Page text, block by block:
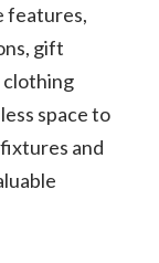
features,
gift
clothing
space to
and